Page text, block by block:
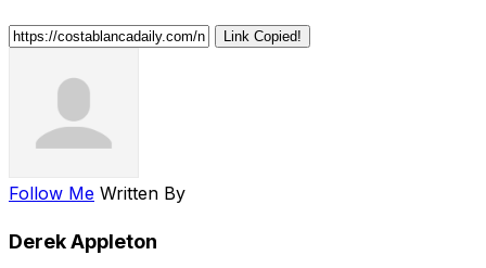
Link Copied!
Follow Me Written By
Derek Appleton